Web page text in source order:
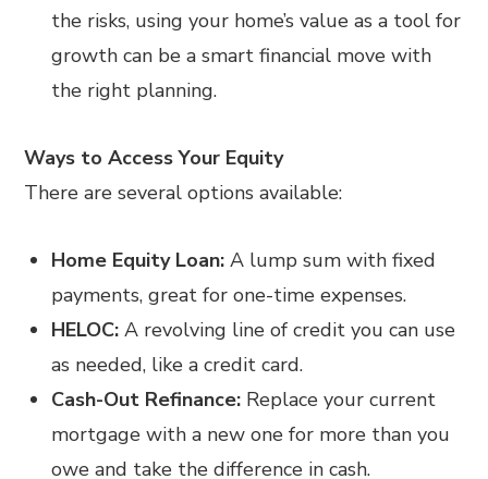
the risks, using your home’s value as a tool for
growth can be a smart financial move with
the right planning.
Ways to Access Your Equity
There are several options available:
Home Equity Loan: A lump sum with fixed
payments, great for one-time expenses.
HELOC: A revolving line of credit you can use
as needed, like a credit card.
Cash-Out Refinance: Replace your current
mortgage with a new one for more than you
owe and take the difference in cash.